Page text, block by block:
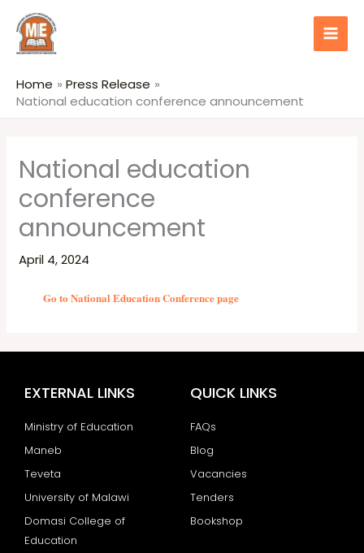
content
content
Home
Press Release
National education conference announcement
National education
conference
announcement
April 4, 2024
Go to National Education Conference page
EXTERNAL LINKS
Ministry of Education
Maneb
Teveta
University of Malawi
Domasi College of
Education
QUICK LINKS
FAQs
Blog
Vacancies
Tenders
Bookshop